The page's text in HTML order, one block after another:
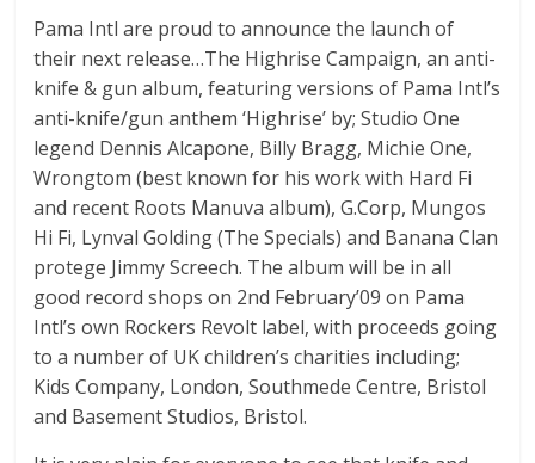
Pama Intl are proud to announce the launch of
their next release…The Highrise Campaign, an anti-
knife & gun album, featuring versions of Pama Intl’s
anti-knife/gun anthem ‘Highrise’ by; Studio One
legend Dennis Alcapone, Billy Bragg, Michie One,
Wrongtom (best known for his work with Hard Fi
and recent Roots Manuva album), G.Corp, Mungos
Hi Fi, Lynval Golding (The Specials) and Banana Clan
protege Jimmy Screech. The album will be in all
good record shops on 2nd February’09 on Pama
Intl’s own Rockers Revolt label, with proceeds going
to a number of UK children’s charities including;
Kids Company, London, Southmede Centre, Bristol
and Basement Studios, Bristol.